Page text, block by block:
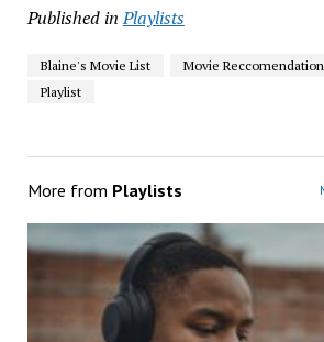
Published in Playlists
Blaine's Movie List Movie
Playlist
More from Playlists